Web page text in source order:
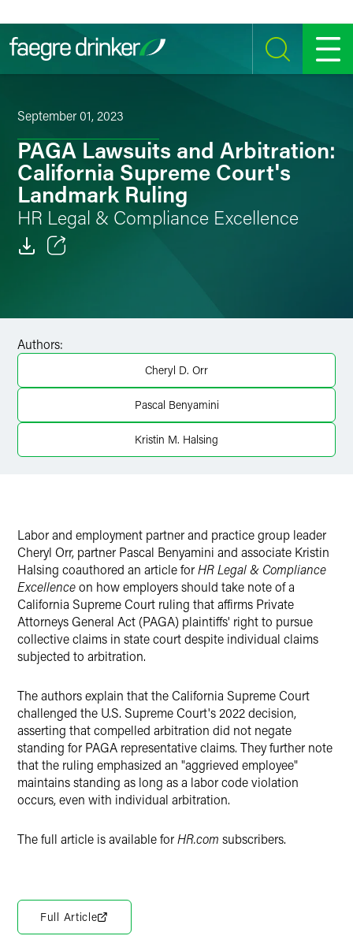
SEARCH MENU
September 01, 2023
PAGA Lawsuits and Arbitration:
California Supreme Court's
Landmark Ruling
HR Legal & Compliance Excellence
Authors:
Cheryl D. Orr
Pascal Benyamini
Kristin M. Halsing
Labor and employment partner and practice group leader
Cheryl Orr, partner Pascal Benyamini and associate Kristin
Halsing coauthored an article forHR Legal & Compliance
Excellenceon how employers should take note of a
California Supreme Court ruling that affirms Private
Attorneys General Act (PAGA) plaintiffs' right to pursue
collective claims in state court despite individual claims
subjected to arbitration.
The authors explain that the California Supreme Court
challenged the U.S. Supreme Court's 2022 decision,
asserting that compelled arbitration did not negate
standing for PAGA representative claims. They further note
that the ruling emphasized an "aggrieved employee"
maintains standing as long as a labor code violation
occurs, even with individual arbitration.
The full article is available forHR.com subscribers.
Full Article